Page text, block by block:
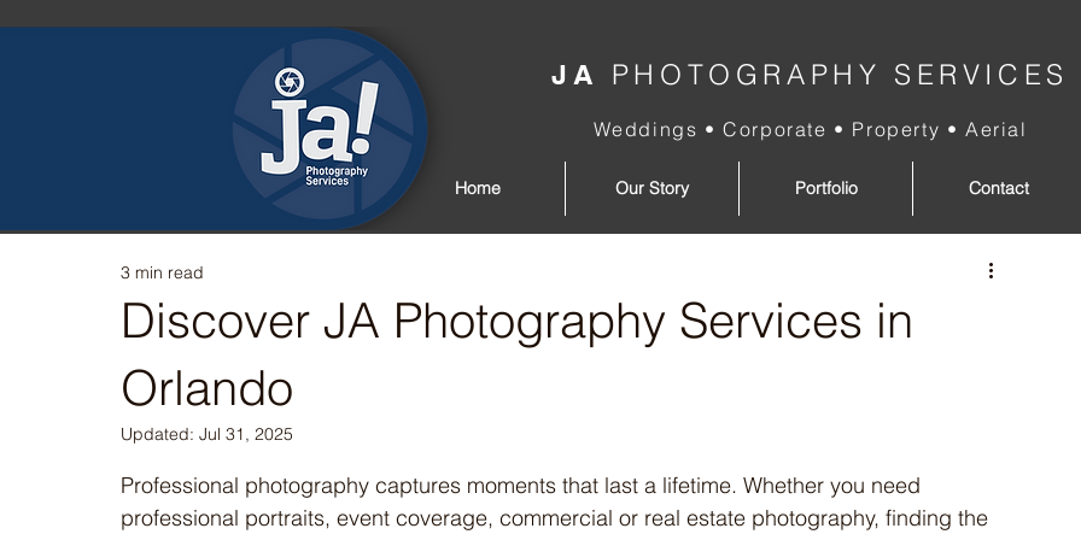
Home Our Story Portfolio Contact
JA PHOTOGRAPHY SERVICES
Weddings • Corporate • Property • Aerial
Discover JA Photography Services in
Orlando
3 min read
Updated: Jul 31, 2025
Professional photography captures moments that last a lifetime. Whether you need
professional portraits, event coverage, commercial or real estate photography, finding the